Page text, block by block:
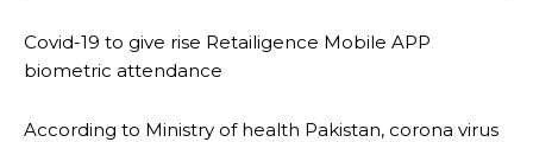
Covid-19 to give rise Retailigence Mobile APP
biometric attendance
According to Ministry of health Pakistan, corona virus